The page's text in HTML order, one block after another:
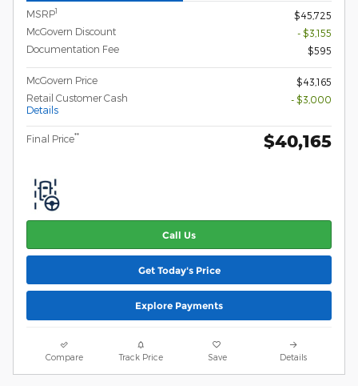
MSRP1
$45,725
McGovern Discount
- $3,155
Documentation Fee
$595
McGovern Price
$43,165
Retail Customer Cash
Details
- $3,000
Final Price** $40,165
Call Us
Get Today's Price
Explore Payments
Compare Track Price Save Details